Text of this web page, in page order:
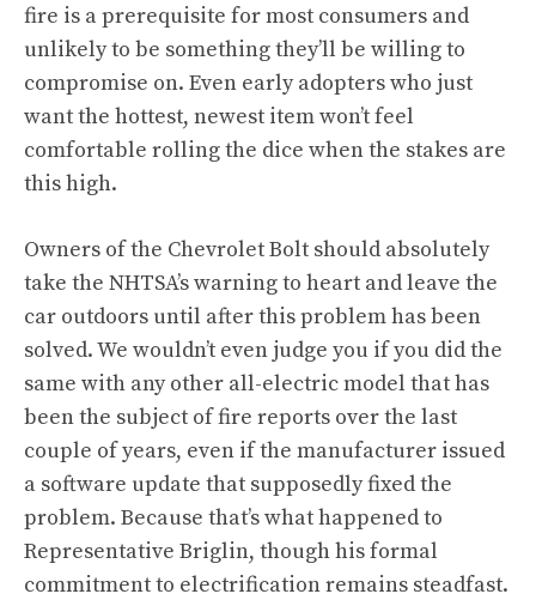
fire is a prerequisite for most consumers and
unlikely to be something they’ll be willing to
compromise on. Even early adopters who just
want the hottest, newest item won’t feel
comfortable rolling the dice when the stakes are
this high.
Owners of the Chevrolet Bolt should absolutely
take the NHTSA’s warning to heart and leave the
car outdoors until after this problem has been
solved. We wouldn’t even judge you if you did the
same with any other all-electric model that has
been the subject of fire reports over the last
couple of years, even if the manufacturer issued
a software update that supposedly fixed the
problem. Because that’s what happened to
Representative Briglin, though his formal
commitment to electrification remains steadfast.